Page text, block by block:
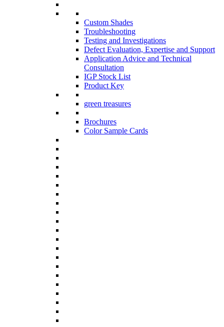
Custom Shades
Troubleshooting
Testing and Investigations
Defect Evaluation, Expertise and Support
Application Advice and Technical
Consultation
IGP Stock List
Product Key
green treasures
Brochures
Color Sample Cards